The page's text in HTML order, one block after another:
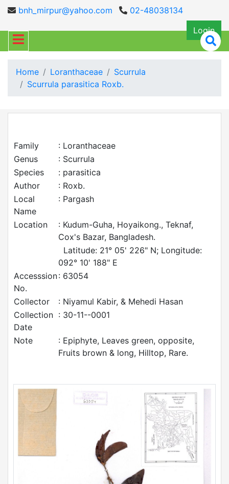
bnh_mirpur@yahoo.com
02-48038134
Login
Home Loranthaceae
Scurrula
Scurrula parasitica Roxb.
Family
: Loranthaceae
Genus
: Scurrula
Species
: parasitica
Author
: Roxb.
Local
Name
: Pargash
Location
: Kudum-Guha, Hoyaikong., Teknaf,
Cox's Bazar, Bangladesh.
Latitude: 21° 05' 226" N; Longitude:
092° 10' 188" E
Accesssion
No.
: 63054
Collector
: Niyamul Kabir, & Mehedi Hasan
Collection
Date
: 30-11--0001
Note
: Epiphyte, Leaves green, opposite,
Fruits brown & long, Hilltop, Rare.